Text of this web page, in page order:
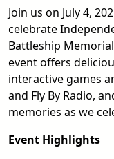
Join us on July 4,
celebrate
Battleship
event offers
interactive games
and Fly By Radio,
memories as we
Event Highlights